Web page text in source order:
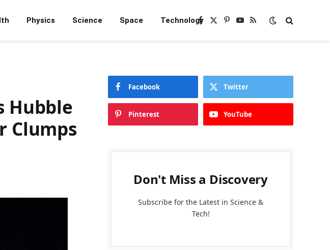
Physics Science Space TechnologyFacebook
X
Pinterest
YouTube
RSS
Hubble
Clumps
Facebook Twitter
Pinterest YouTube
Don't Miss a Discovery
Subscribe for the Latest in Science &
Tech!